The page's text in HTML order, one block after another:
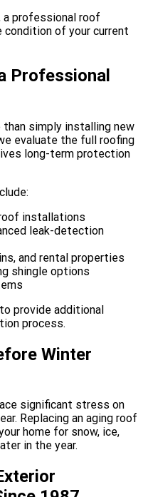
a professional roof
condition of your current
Professional
simply installing new
evaluate the full roofing
long-term protection
installations
leak-detection
and rental properties
shingle options
provide additional
process.
Winter
significant stress on
Replacing an aging roof
home for snow, ice,
in the year.